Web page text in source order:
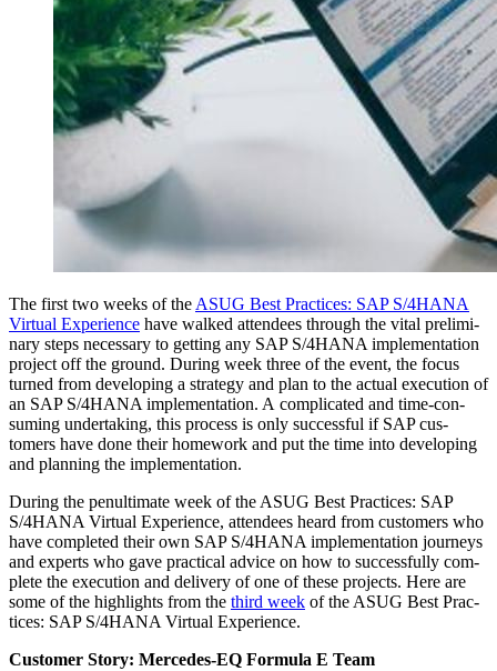
The first two weeks of the ASUG Best Prac­tices: SAP S/4HANA
Vir­tu­al Expe­ri­ence have walked atten­dees through the vital pre­lim­i­
nary steps nec­es­sary to get­ting any SAP S/4HANA imple­men­ta­tion
project off the ground. Dur­ing week three of the event, the focus
turned from devel­op­ing a strat­e­gy and plan to the actu­al exe­cu­tion of
an SAP S/4HANA imple­men­ta­tion. A com­pli­cat­ed and time-con­
sum­ing under­tak­ing, this process is only suc­cess­ful if SAP cus­
tomers have done their home­work and put the time into devel­op­ing
and plan­ning the implementation.
Dur­ing the penul­ti­mate week of the ASUG Best Prac­tices: SAP
S/4HANA Vir­tu­al Expe­ri­ence, atten­dees heard from cus­tomers who
have com­plet­ed their own SAP S/4HANA imple­men­ta­tion jour­neys
and experts who gave prac­ti­cal advice on how to suc­cess­ful­ly com­
plete the exe­cu­tion and deliv­ery of one of these projects. Here are
some of the high­lights from the third week of the ASUG Best Prac­
tices: SAP S/4HANA Vir­tu­al Experience.
Cus­tomer Sto­ry: Mer­cedes-EQ For­mu­la E Team